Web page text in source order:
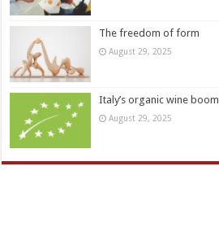
The freedom of form
August 29, 2025
Italy’s organic wine boom
August 29, 2025